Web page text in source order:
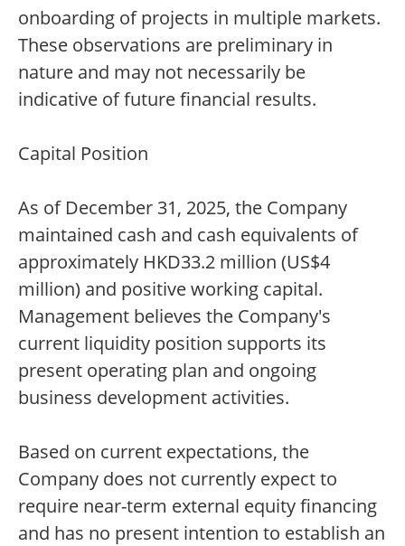
onboarding of projects in multiple markets.
These observations are preliminary in
nature and may not necessarily be
indicative of future financial results.
Capital Position
As of December 31, 2025, the Company
maintained cash and cash equivalents of
approximately HKD33.2 million (US$4
million) and positive working capital.
Management believes the Company's
current liquidity position supports its
present operating plan and ongoing
business development activities.
Based on current expectations, the
Company does not currently expect to
require near-term external equity financing
and has no present intention to establish an